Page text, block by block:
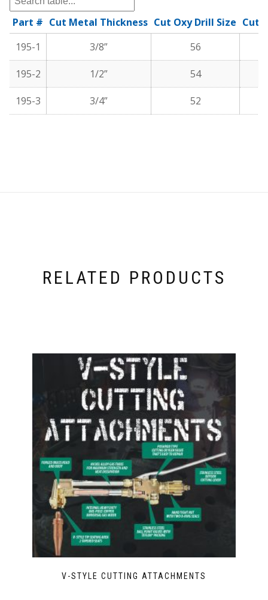
Part # Cut Metal Thickness Cut Oxy Drill Size
195-1
3/8” 56
195-2 1/2” 54
195-3 3/4” 52
RELATED PRODUCTS
V-STYLE CUTTING ATTACHMENTS